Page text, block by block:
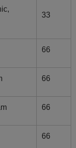
33
66
66
66
66